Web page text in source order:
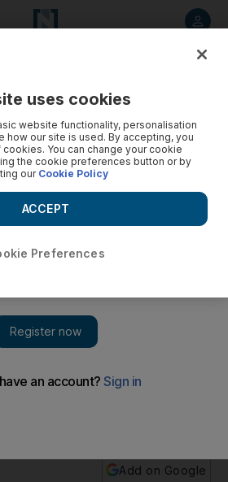
Add on Google
uses cookies
website functionality, personalisation
how our site is used. By accepting, you
You can change your cookie
the cookie preferences button or by
ourCookie Policy
Preferences
ACCEPT